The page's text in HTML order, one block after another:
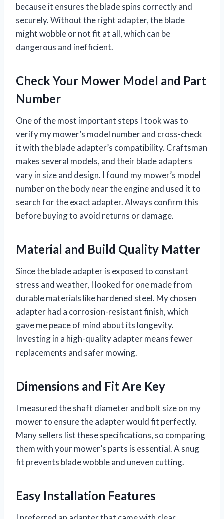
because it ensures the blade spins correctly and
securely. Without the right adapter, the blade
might wobble or not fit at all, which can be
dangerous and inefficient.
Check Your Mower Model and Part
Number
One of the most important steps I took was to
verify my mower’s model number and cross-check
it with the blade adapter’s compatibility. Craftsman
makes several models, and their blade adapters
vary in size and design. I found my mower’s model
number on the body near the engine and used it to
search for the exact adapter. Always confirm this
before buying to avoid returns or damage.
Material and Build Quality Matter
Since the blade adapter is exposed to constant
stress and weather, I looked for one made from
durable materials like hardened steel. My chosen
adapter had a corrosion-resistant finish, which
gave me peace of mind about its longevity.
Investing in a high-quality adapter means fewer
replacements and safer mowing.
Dimensions and Fit Are Key
I measured the shaft diameter and bolt size on my
mower to ensure the adapter would fit perfectly.
Many sellers list these specifications, so comparing
them with your mower’s parts is essential. A snug
fit prevents blade wobble and uneven cutting.
Easy Installation Features